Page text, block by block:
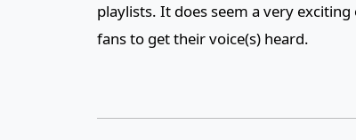
playlists. It does seem a very
fans to get their voice(s) heard.